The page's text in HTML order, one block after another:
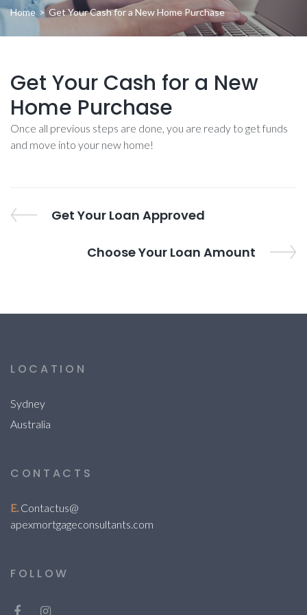
Home > Get Your Cash for a New Home Purchase
Get Your Cash for a New
Home Purchase
Once all previous steps are done, you are ready to get funds
and move into your new home!
Post
navigation
Previous
Get Your Loan Approved
Next
Choose Your Loan Amount
LOCATION
Sydney
Australia
CONTACTS
E. Contactus@
apexmortgageconsultants.com
FOLLOW